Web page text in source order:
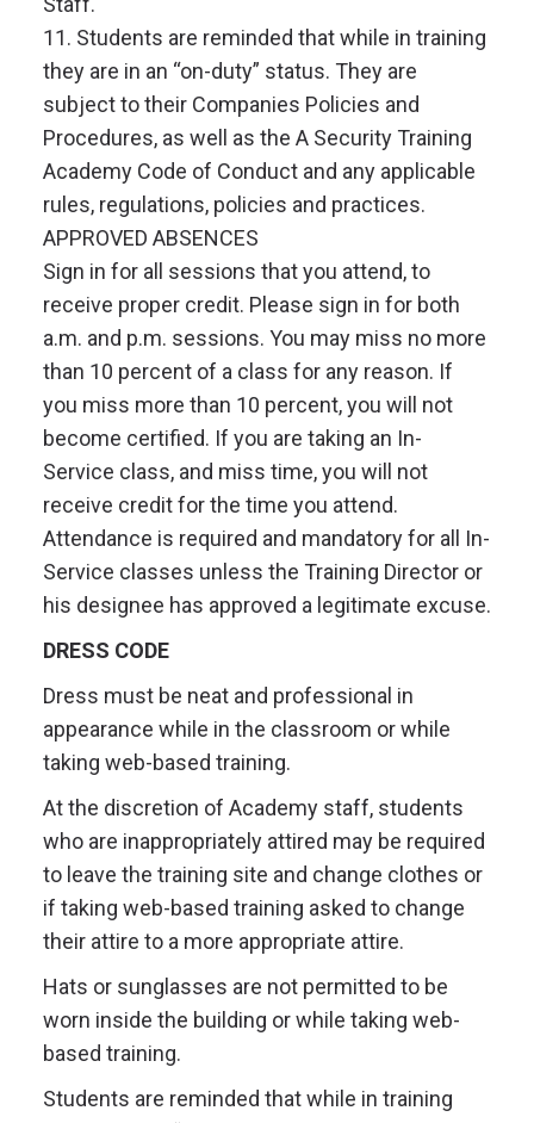
11. Students are reminded that while in training
they are in an “on-duty” status. They are
subject to their Companies Policies and
Procedures, as well as the A Security Training
Academy Code of Conduct and any applicable
rules, regulations, policies and practices.
APPROVED ABSENCES
Sign in for all sessions that you attend, to
receive proper credit. Please sign in for both
a.m. and p.m. sessions. You may miss no more
than 10 percent of a class for any reason. If
you miss more than 10 percent, you will not
become certified. If you are taking an In-
Service class, and miss time, you will not
receive credit for the time you attend.
Attendance is required and mandatory for all In-
Service classes unless the Training Director or
his designee has approved a legitimate excuse.
DRESS CODE
Dress must be neat and professional in
appearance while in the classroom or while
taking web-based training.
At the discretion of Academy staff, students
who are inappropriately attired may be required
to leave the training site and change clothes or
if taking web-based training asked to change
their attire to a more appropriate attire.
Hats or sunglasses are not permitted to be
worn inside the building or while taking web-
based training.
Students are reminded that while in training